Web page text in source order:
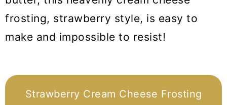
frosting, strawberry style, is easy to
make and impossible to resist!
Strawberry Cream Cheese Frosting